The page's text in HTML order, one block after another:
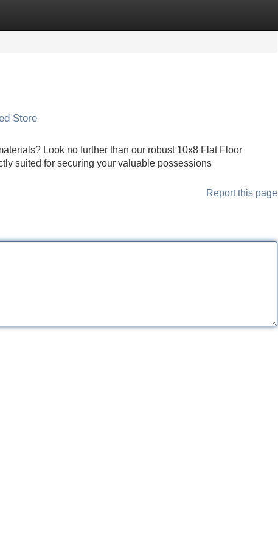
Store
Look no further than our robust 10x8 Flat Floor
suited for securing your valuable possessions
Report this page